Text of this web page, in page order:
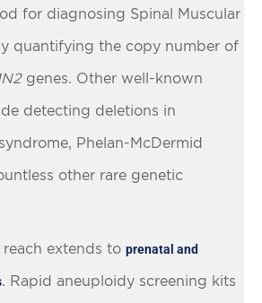
for diagnosing Spinal Muscular
quantifying the copy number of
genes. Other well-known
detecting deletions in
Phelan-McDermid
other rare genetic
reach extends to prenatal and
. Rapid aneuploidy screening kits